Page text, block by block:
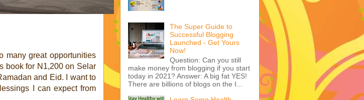
many great opportunities
book for N1,200 on Selar
and Eid. I want to
I can expect from
The Super Guide to
Successful Blogging
Launched - Get Yours
Now!
Question: Can you still
make money from blogging if you start
today in 2021? Answer: A big fat YES!
There are billions of blogs on the I...